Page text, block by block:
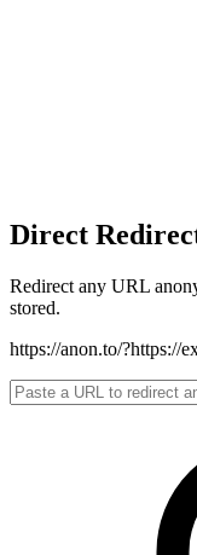
Direct
Redirect any URL
stored.
https://anon.to/?https://